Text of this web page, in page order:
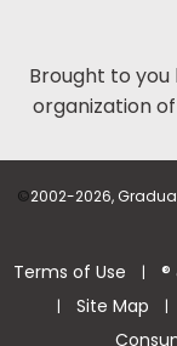
US
Brought to you
organization
©2002-2026,
Terms of Use | ®
| Site Map |